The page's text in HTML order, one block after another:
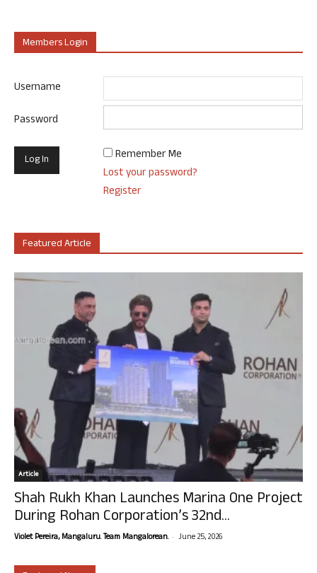
Members Login
Username
Password
Remember Me
Lost your password?
Register
Featured Article
Article
Shah Rukh Khan Launches Marina One Project
During Rohan Corporation’s 32nd...
Violet Pereira, Mangaluru. Team Mangalorean. - June 25, 2026